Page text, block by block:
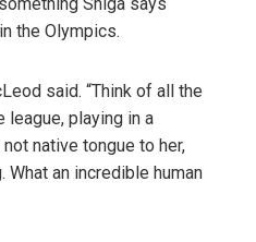
the Olympics.
said. “Think of all the
league, playing in a
not native tongue to her,
an incredible human